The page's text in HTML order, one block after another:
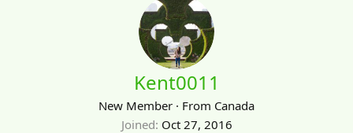
Kent0011
New Member · From Canada
Joined Oct 27, 2016